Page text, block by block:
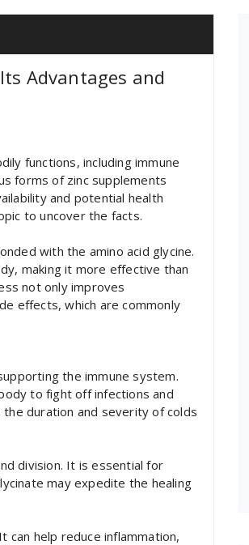
Advantages and
functions, including immune
forms of zinc supplements
and potential health
to uncover the facts.
with the amino acid glycine.
making it more effective than
not only improves
effects, which are commonly
the immune system.
to fight off infections and
duration and severity of colds
division. It is essential for
may expedite the healing
can help reduce inflammation,